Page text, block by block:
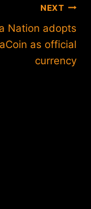
NEXT
Nation adopts
as official
currency